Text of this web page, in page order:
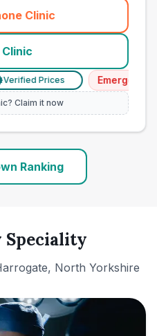
Clinic
(town_ranked_call
Prices Emergency
Claim it now
Ranking
Speciality
North Yorkshire